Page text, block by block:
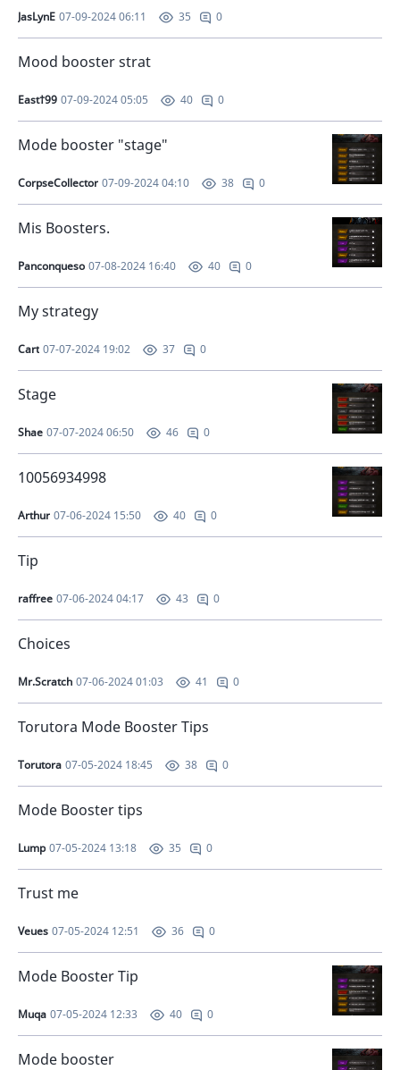
JasLynE 07-09-2024 06:11 35 0
Mood booster strat
East†99 07-09-2024 05:05 40 0
Mode booster "stage"
CorpseCollector 07-09-2024 04:10 38 0
Mis Boosters.
Panconqueso 07-08-2024 16:40 40 0
My strategy
Cart 07-07-2024 19:02 37 0
Stage
Shae 07-07-2024 06:50 46 0
10056934998
Arthur 07-06-2024 15:50 40 0
Tip
raffree 07-06-2024 04:17 43 0
Choices
Mr.Scratch 07-06-2024 01:03 41 0
Torutora Mode Booster Tips
Torutora 07-05-2024 18:45 38 0
Mode Booster tips
Lump 07-05-2024 13:18 35 0
Trust me
Veues 07-05-2024 12:51 36 0
Mode Booster Tip
Muqa 07-05-2024 12:33 40 0
Mode booster